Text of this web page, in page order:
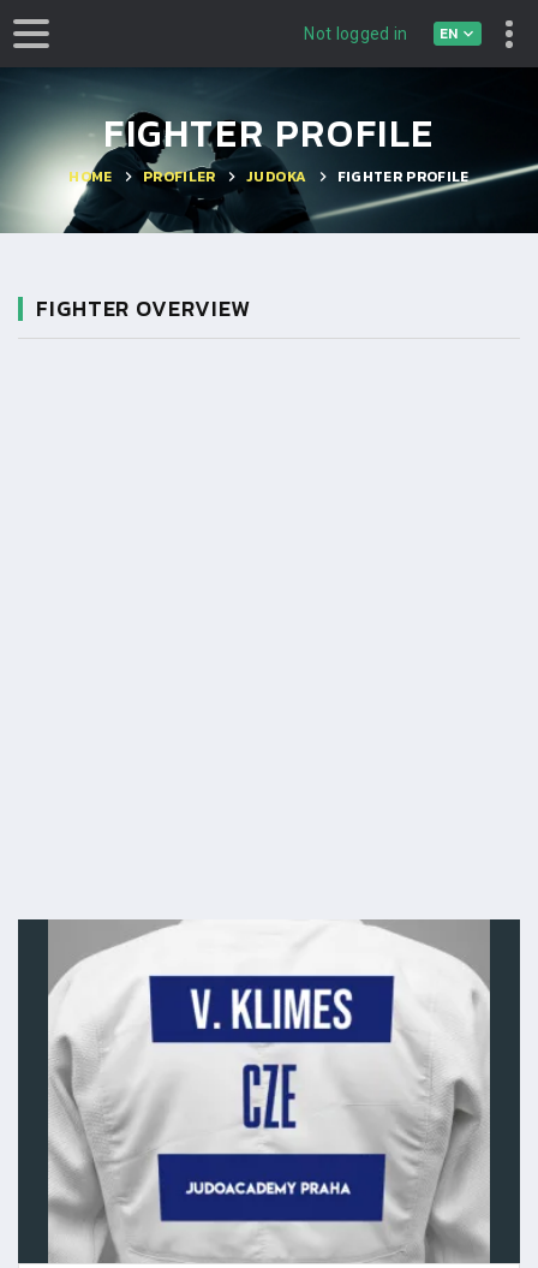
Not logged in EN
FIGHTER PROFILE
HOME PROFILER JUDOKA FIGHTER PROFILE
FIGHTER OVERVIEW